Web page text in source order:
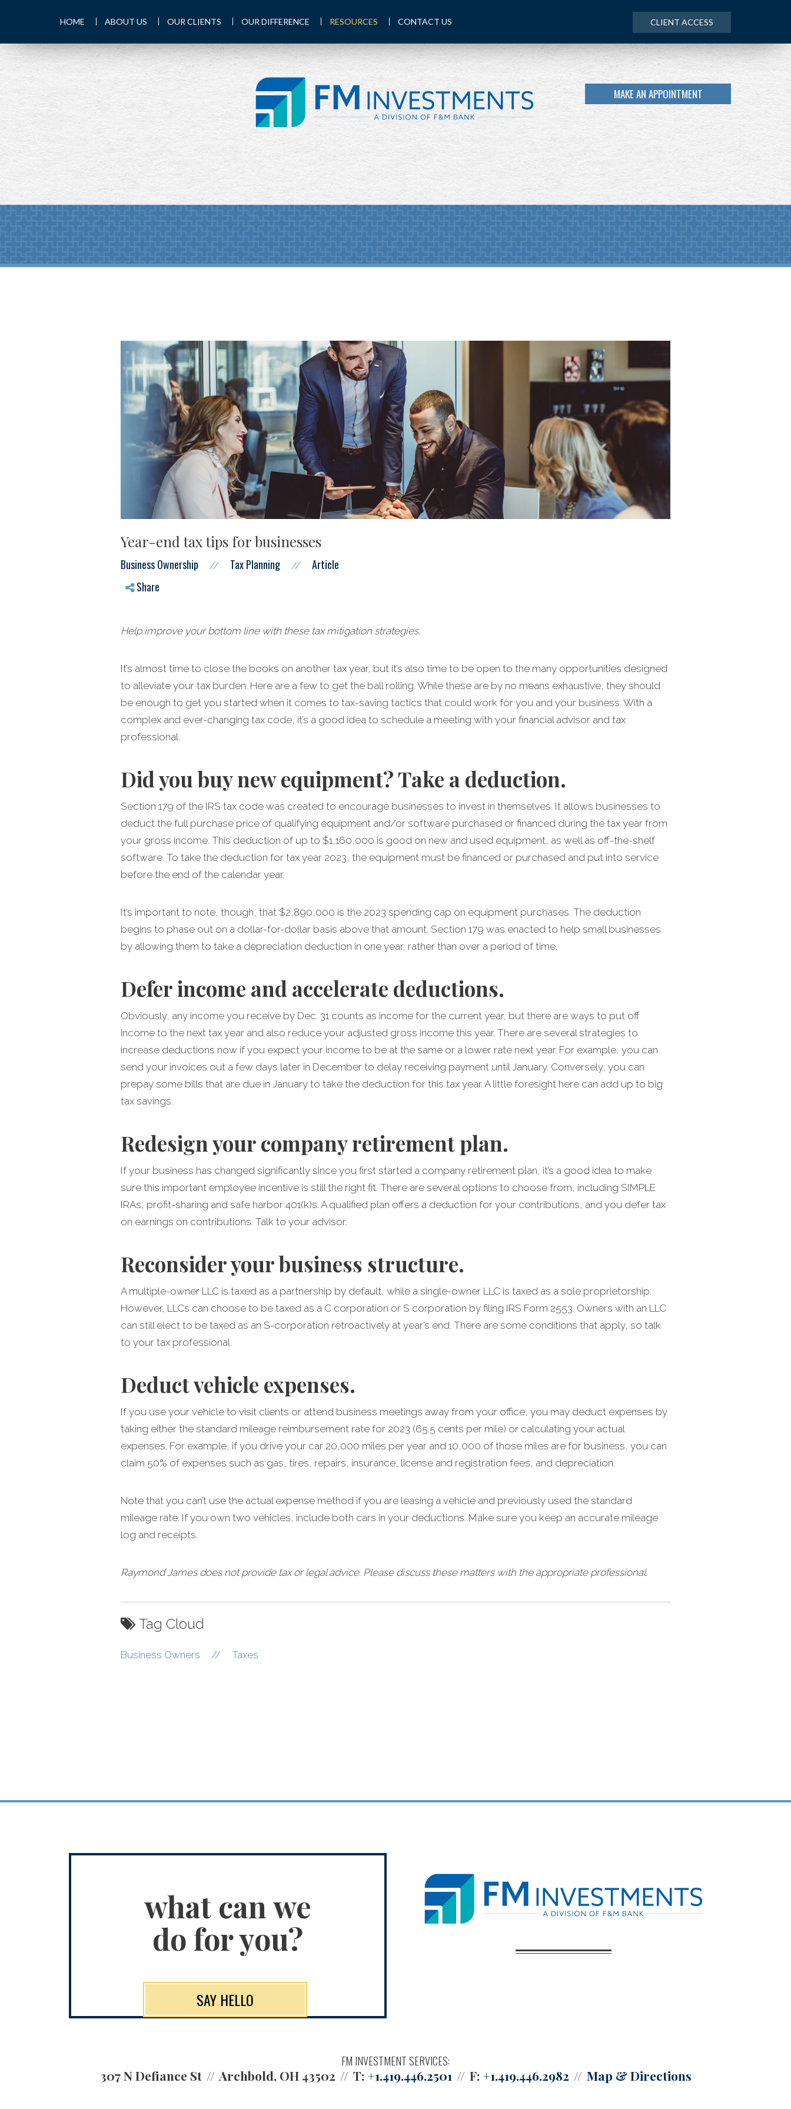
MAKE AN APPOINTMENT
HOME ABOUT US OUR CLIENTS OUR DIFFERENCE RESOURCES CONTACT US CLIENT ACCESS
Year-end tax tips for businesses
Business Ownership // Tax Planning //
Article
Share
Help improve your bottom line with these tax mitigation strategies.
It’s almost time to close the books on another tax year, but it’s also time to be open to the many opportunities designed
to alleviate your tax burden. Here are a few to get the ball rolling. While these are by no means exhaustive, they should
be enough to get you started when it comes to tax-saving tactics that could work for you and your business. With a
complex and ever-changing tax code, it’s a good idea to schedule a meeting with your financial advisor and tax
professional.
Did you buy new equipment? Take a deduction.
Section 179 of the IRS tax code was created to encourage businesses to invest in themselves. It allows businesses to
deduct the full purchase price of qualifying equipment and/or software purchased or financed during the tax year from
your gross income. This deduction of up to $1,160,000 is good on new and used equipment, as well as off-the-shelf
software. To take the deduction for tax year 2023, the equipment must be financed or purchased and put into service
before the end of the calendar year.
It’s important to note, though, that $2,890,000 is the 2023 spending cap on equipment purchases. The deduction
begins to phase out on a dollar-for-dollar basis above that amount. Section 179 was enacted to help small businesses
by allowing them to take a depreciation deduction in one year, rather than over a period of time.
Defer income and accelerate deductions.
Obviously, any income you receive by Dec. 31 counts as income for the current year, but there are ways to put off
income to the next tax year and also reduce your adjusted gross income this year. There are several strategies to
increase deductions now if you expect your income to be at the same or a lower rate next year. For example, you can
send your invoices out a few days later in December to delay receiving payment until January. Conversely, you can
prepay some bills that are due in January to take the deduction for this tax year. A little foresight here can add up to big
tax savings.
Redesign your company retirement plan.
If your business has changed significantly since you first started a company retirement plan, it’s a good idea to make
sure this important employee incentive is still the right fit. There are several options to choose from, including SIMPLE
IRAs, profit-sharing and safe harbor 401(k)s. A qualified plan offers a deduction for your contributions, and you defer tax
on earnings on contributions. Talk to your advisor.
Reconsider your business structure.
A multiple-owner LLC is taxed as a partnership by default, while a single-owner LLC is taxed as a sole proprietorship.
However, LLCs can choose to be taxed as a C corporation or S corporation by filing IRS Form 2553. Owners with an LLC
can still elect to be taxed as an S-corporation retroactively at year’s end. There are some conditions that apply, so talk
to your tax professional.
Deduct vehicle expenses.
If you use your vehicle to visit clients or attend business meetings away from your office, you may deduct expenses by
taking either the standard mileage reimbursement rate for 2023 (65.5 cents per mile) or calculating your actual
expenses. For example, if you drive your car 20,000 miles per year and 10,000 of those miles are for business, you can
claim 50% of expenses such as gas, tires, repairs, insurance, license and registration fees, and depreciation.
Note that you can’t use the actual expense method if you are leasing a vehicle and previously used the standard
mileage rate. If you own two vehicles, include both cars in your deductions. Make sure you keep an accurate mileage
log and receipts.
Raymond James does not provide tax or legal advice. Please discuss these matters with the appropriate professional.
Tag Cloud
Business Owners // Taxes
what can we
do for you?
SAY HELLO
FM INVESTMENT SERVICES:
307 N Defiance St Archbold, OH 43502 T: +1.419.446.2501 F: +1.419.446.2982 Map & Directions